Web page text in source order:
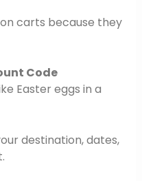
carts because they
Code
Easter eggs in a
destination, dates,